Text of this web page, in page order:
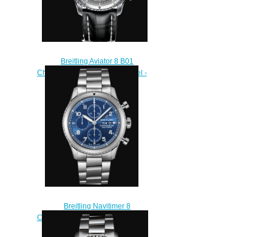
Breitling Aviator 8 B01
Chronograph 43 Stainless Steel -
Anthracite Replica Watch
AB0119131B1P1
$220.00
Breitling Navitimer 8
Chronograph 43 Stainless Steel -
Blue Replica Watch